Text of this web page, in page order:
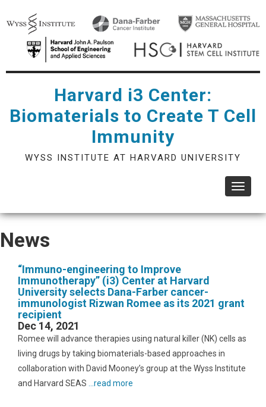
to
content
Harvard i3 Center:
Biomaterials to Create T Cell
Immunity
WYSS INSTITUTE AT HARVARD UNIVERSITY
Toggle
News
“Immuno-engineering to Improve
Immunotherapy” (i3) Center at Harvard
University selects Dana-Farber cancer-
immunologist Rizwan Romee as its 2021 grant
recipient
Dec 14, 2021
Romee will advance therapies using natural killer (NK) cells as
living drugs by taking biomaterials-based approaches in
collaboration with David Mooney’s group at the Wyss Institute
and Harvard SEAS
...read more